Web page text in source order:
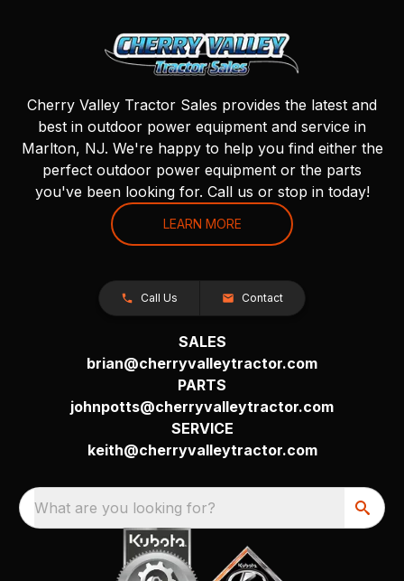
Cherry Valley Tractor Sales provides the latest and
best in outdoor power equipment and service in
Marlton, NJ. We're happy to help you find either the
perfect outdoor power equipment or the parts
you've been looking for. Call us or stop in today!
LEARN MORE
Call Us Contact
SALES
brian@cherryvalleytractor.com
PARTS
johnpotts@cherryvalleytractor.com
SERVICE
keith@cherryvalleytractor.com
What are you looking for?